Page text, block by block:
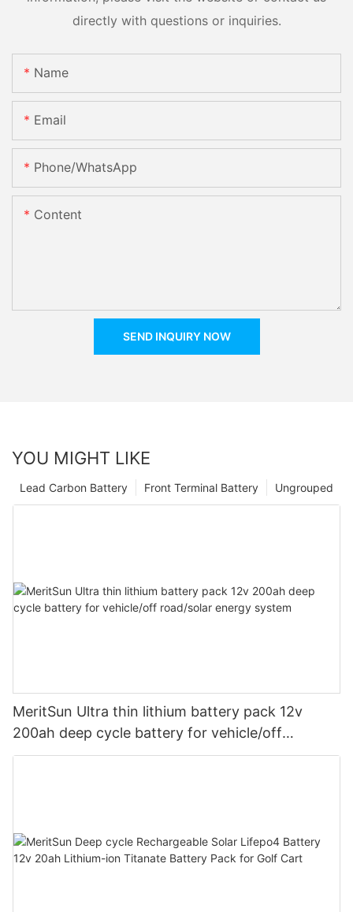
directly with questions or inquiries.
Name
Email
Phone/whatsApp
Content
SEND INQUIRY NOW
YOU MIGHT LIKE
Ungrouped
Front Terminal Battery
Lead Carbon Battery
MeritSun Ultra thin lithium battery pack 12v
200ah deep cycle battery for vehicle/off
road/solar energy system